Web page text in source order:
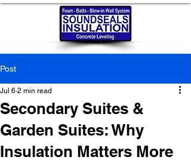
Post
Secondary Suites &
Garden Suites: Why
Insulation Matters More
Jul 6 2 min read